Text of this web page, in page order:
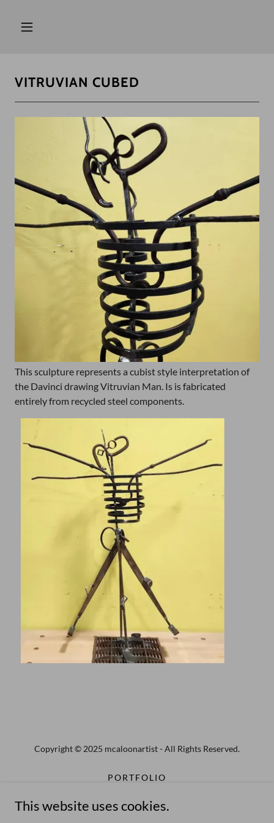
VITRUVIAN CUBED
This sculpture represents a cubist style interpretation of
the Davinci drawing Vitruvian Man. Is is fabricated
entirely from recycled steel components.
Copyright © 2025 mcaloonartist - All Rights Reserved.
PORTFOLIO
STEEL SCULPTURE
This website uses cookies.